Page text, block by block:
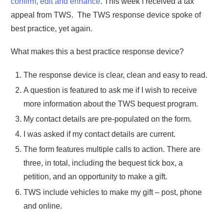
appeal from TWS. The TWS response device spoke of
best practice, yet again.
What makes this a best practice response device?
The response device is clear, clean and easy to read.
A question is featured to ask me if I wish to receive
more information about the TWS bequest program.
My contact details are pre-populated on the form.
I was asked if my contact details are current.
The form features multiple calls to action. There are
three, in total, including the bequest tick box, a
petition, and an opportunity to make a gift.
TWS include vehicles to make my gift – post, phone
and online.